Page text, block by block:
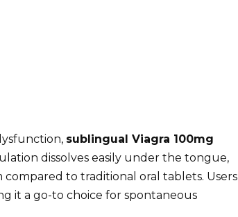
sublingual Viagra 100mg
dissolves easily under the tongue,
to traditional oral tablets. Users
it a go-to choice for spontaneous